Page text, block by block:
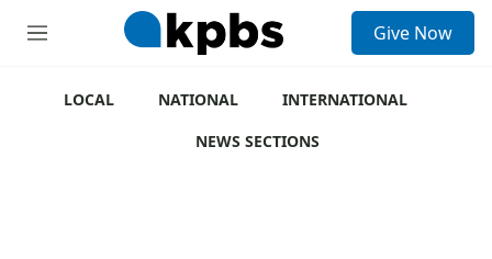
M
Give Now
LOCAL NATIONAL
INTERNATIONAL
NEWS SECTIONS